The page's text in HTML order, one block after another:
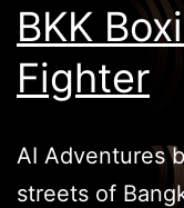
BKK
Fighter
AI Adventures
streets of